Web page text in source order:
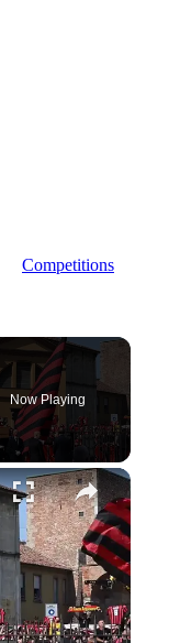
Competitions
Now Playing